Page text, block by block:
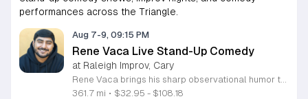
performances across the Triangle.
Aug 7-9, 09:15 PM
Rene Vaca Live Stand-Up Comedy
at Raleigh Improv, Cary
361.7 mi • $32.95 - $108.18